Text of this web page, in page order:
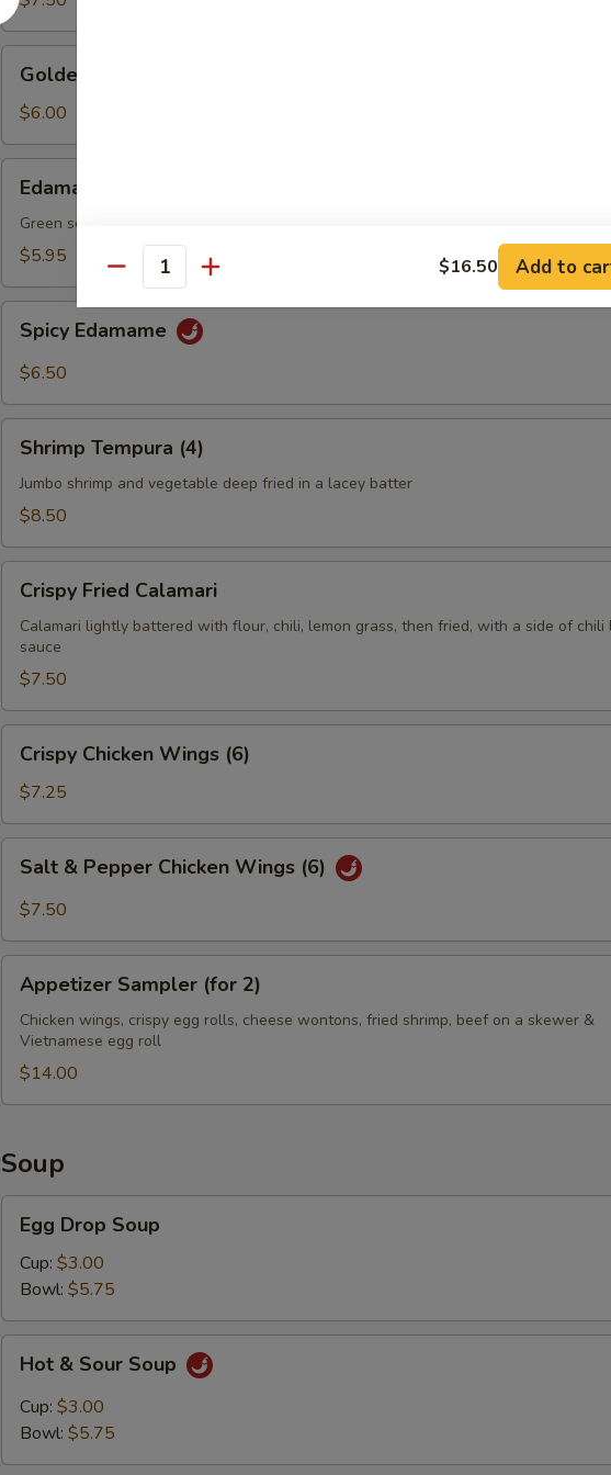
Tofu
Golden Tofu
$6.00
Edamame
Green soy beans
$5.95
Edamame
Spicy Edamame
$6.50
Tempura
(4)
Shrimp Tempura (4)
Jumbo shrimp and vegetable deep fried in a lacey batter
$8.50
Fried
Calamari
Crispy Fried Calamari
Calamari lightly battered with flour, chili, lemon grass, then fried, with a side of chili
sauce
$7.50
Chicken
Wings
(6)
Crispy Chicken Wings (6)
$7.25
Pepper
Wings
(6)
Salt & Pepper Chicken Wings (6)
$7.50
Sampler
(for
Appetizer Sampler (for 2)
Chicken wings, crispy egg rolls, cheese wontons, fried shrimp, beef on a skewer &
Vietnamese egg roll
$14.00
Soup
Drop
Soup
Egg Drop Soup
Cup: $3.00
Bowl: $5.75
Sour
Soup
Hot & Sour Soup
Cup: $3.00
Bowl: $5.75
Quantity $16.50 Add to